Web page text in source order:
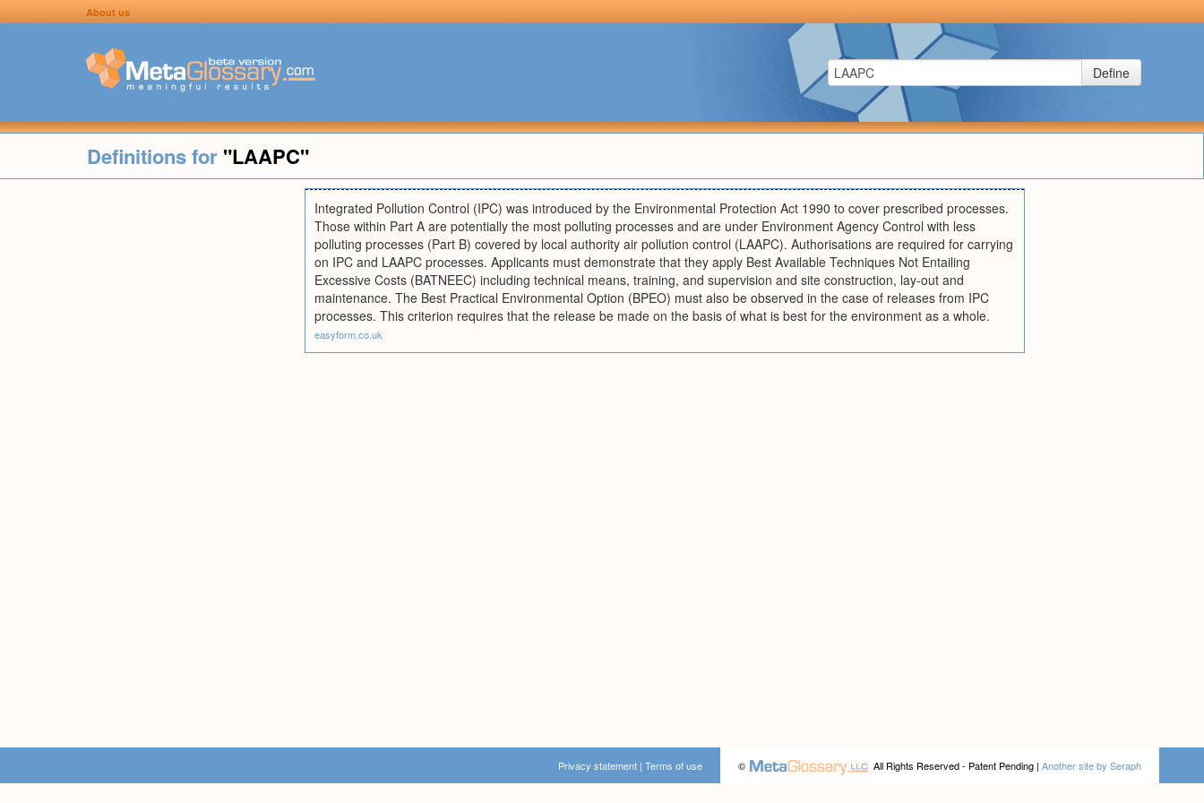
About us
Define
Definitions for "LAAPC"
Integrated Pollution Control (IPC) was introduced by the Environmental Protection Act 1990 to cover prescribed processes.
Those within Part A are potentially the most polluting processes and are under Environment Agency Control with less
polluting processes (Part B) covered by local authority air pollution control (LAAPC). Authorisations are required for carrying
on IPC and LAAPC processes. Applicants must demonstrate that they apply Best Available Techniques Not Entailing
Excessive Costs (BATNEEC) including technical means, training, and supervision and site construction, lay-out and
maintenance. The Best Practical Environmental Option (BPEO) must also be observed in the case of releases from IPC
processes. This criterion requires that the release be made on the basis of what is best for the environment as a whole.
easyform.co.uk
© All Rights Reserved - Patent Pending | Another site by Seraph
Privacy statement | Terms of use